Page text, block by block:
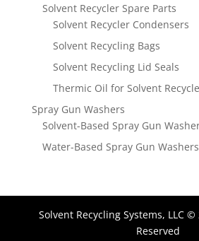
Solvent Recycler Spare Parts
Solvent Recycler Condensers
Solvent Recycling Bags
Solvent Recycling Lid Seals
Thermic Oil for Solvent
Spray Gun Washers
Solvent-Based Spray Gun
Water-Based Spray Gun Washers
Solvent Recycling Systems, LLC
Reserved